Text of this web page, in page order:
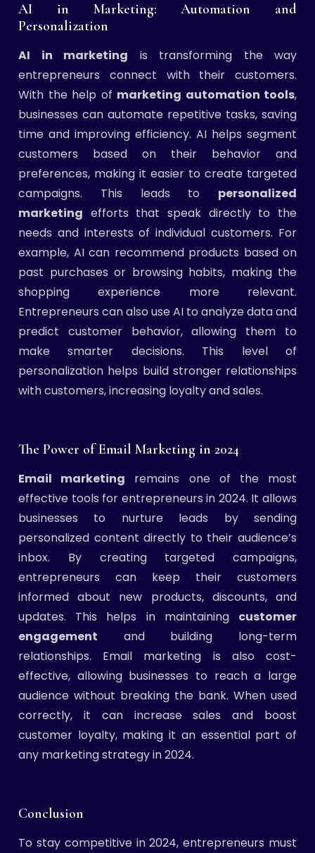
AI in Marketing: Automation and
Personalization
AI in marketing is transforming the way
entrepreneurs connect with their customers.
With the help of marketing automation tools,
businesses can automate repetitive tasks, saving
time and improving efficiency. AI helps segment
customers based on their behavior and
preferences, making it easier to create targeted
campaigns. This leads to personalized
marketing efforts that speak directly to the
needs and interests of individual customers. For
example, AI can recommend products based on
past purchases or browsing habits, making the
shopping experience more relevant.
Entrepreneurs can also use AI to analyze data and
predict customer behavior, allowing them to
make smarter decisions. This level of
personalization helps build stronger relationships
with customers, increasing loyalty and sales.
The Power of Email Marketing in 2024
Email marketing remains one of the most
effective tools for entrepreneurs in 2024. It allows
businesses to nurture leads by sending
personalized content directly to their audience’s
inbox. By creating targeted campaigns,
entrepreneurs can keep their customers
informed about new products, discounts, and
updates. This helps in maintaining customer
engagement and building long-term
relationships. Email marketing is also cost-
effective, allowing businesses to reach a large
audience without breaking the bank. When used
correctly, it can increase sales and boost
customer loyalty, making it an essential part of
any marketing strategy in 2024.
Conclusion
To stay competitive in 2024, entrepreneurs must